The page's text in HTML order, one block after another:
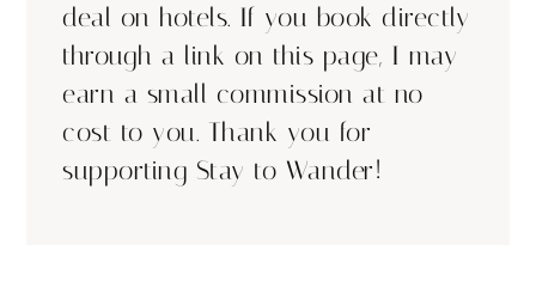
deal on hotels. If you book directly
through a link on this page, I may
earn a small commission at no
cost to you. Thank you for
supporting Stay to Wander!